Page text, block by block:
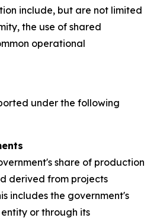
include, but are not limited
the use of shared
operational
under the following
share of production
derived from projects
includes the government's
or through its